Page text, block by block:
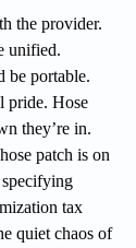
the provider.
unified.
be portable.
pride. Hose
they’re in.
patch is on
tax
quiet chaos of